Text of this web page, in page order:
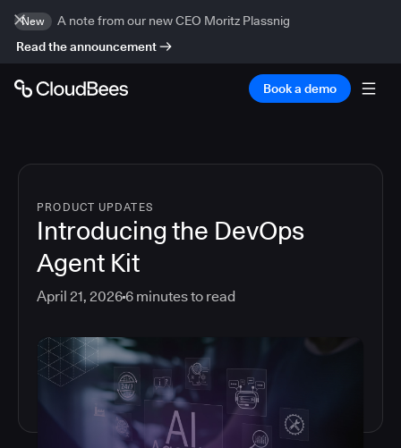
New
A note from our new CEO Moritz Plassnig
Read the announcement
Book a demo
PRODUCT UPDATES
Introducing the DevOps
Agent Kit
April 21, 20266 minutes to read